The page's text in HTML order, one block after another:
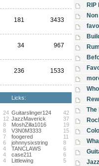
3433
181
967
34
1533
236
Licks:
24
12
8
8
7
6
4
4
4
Guitarslinger124
JazzMaverick
MoshZilla1016
V3N0M3333
foogered
johnnysixstring
TANCLAWS
case211
Littlewing
42
37
19
15
11
8
6
6
5
RIP
The